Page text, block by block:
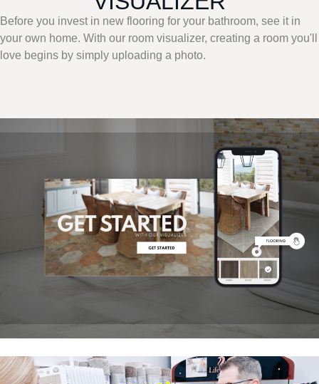
Before you invest in new flooring for your bathroom, see it in
your own home. With our room visualizer, creating a room you'll
love begins by simply uploading a photo.